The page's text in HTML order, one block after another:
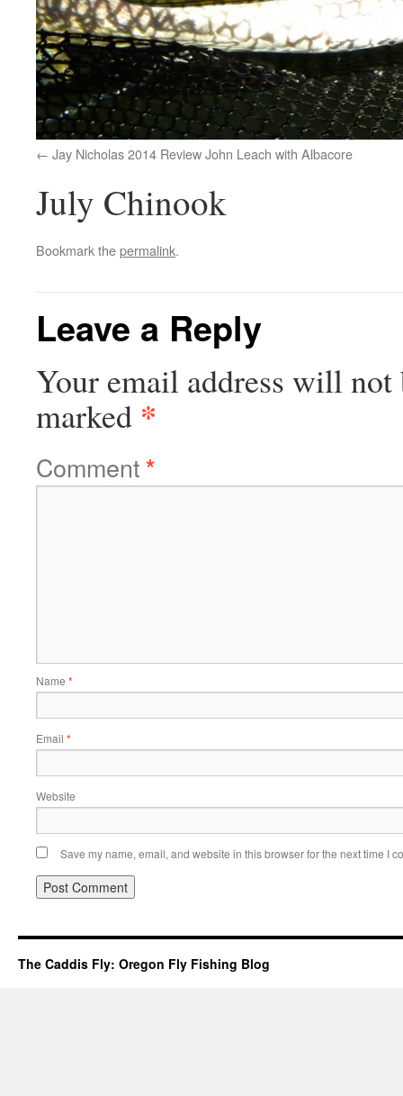
Jay Nicholas 2014 Review John Leach with Albacore
July Chinook
Bookmark thepermalink.
Leave a Reply
Your email address will not
marked *
Comment*
Name *
Email *
Website
Save my name, email, and website in this browser for the next time I
The Caddis Fly: Oregon Fly Fishing Blog